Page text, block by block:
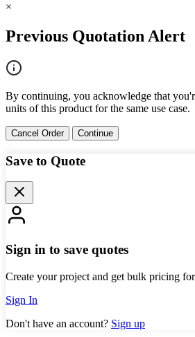
×
Previous Quotation Alert
By continuing, you acknowledge that
units of this product for the same use case.
Cancel Order Continue
Save to Quote
Sign in to save quotes
Create your project and get bulk pricing
Sign In
Don't have an account? Sign up